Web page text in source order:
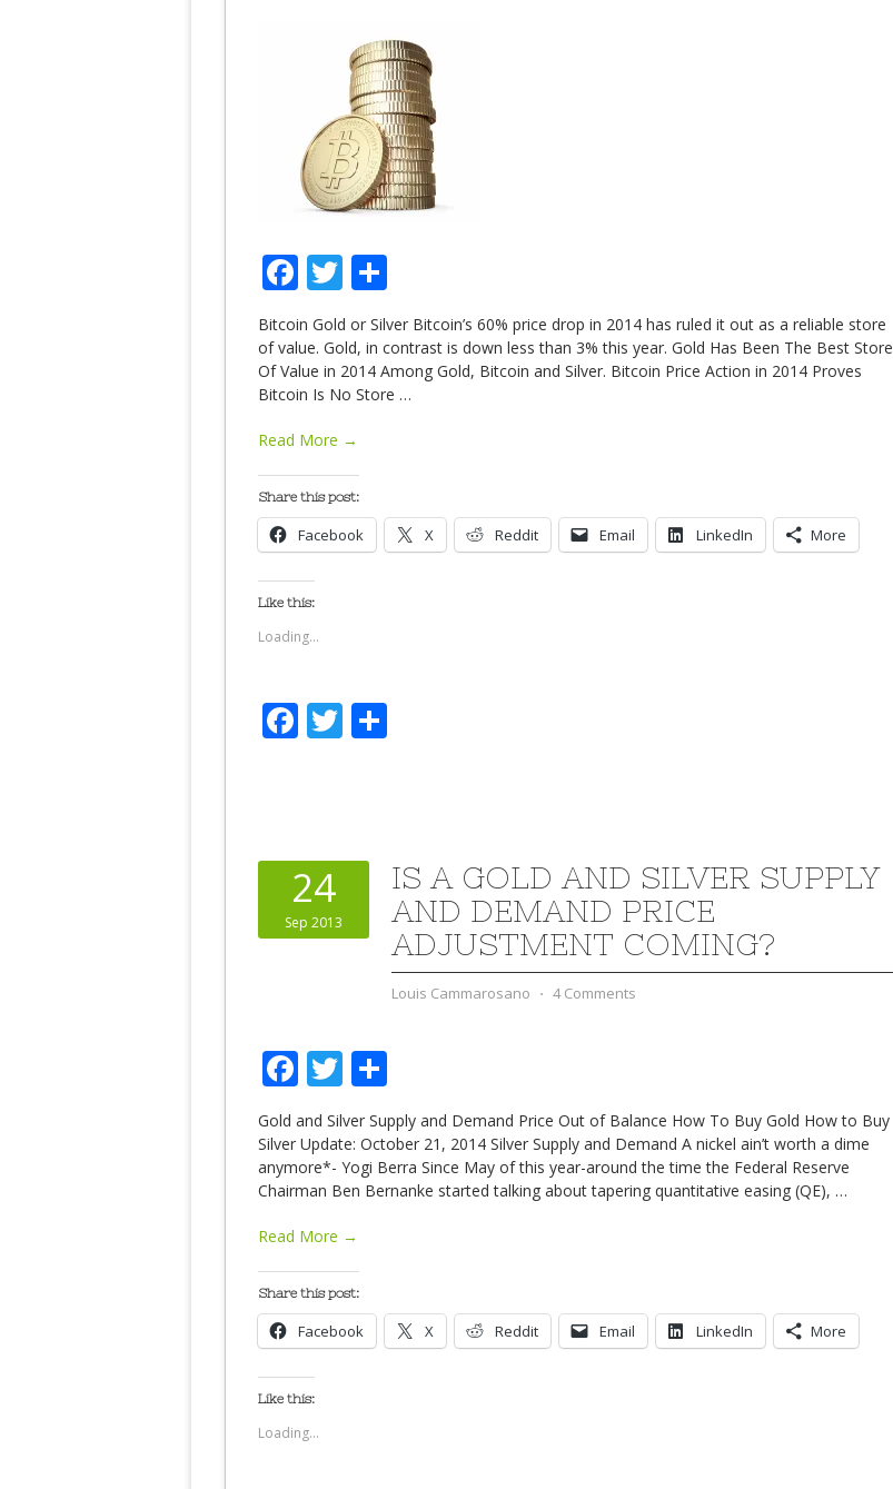
Facebook
Twitter
Bitcoin Gold or Silver Bitcoin’s 60% price drop in 2014 has ruled it out as a reliable store
of value. Gold, in contrast is down less than 3% this year. Gold Has Been The Best Store
Of Value in 2014 Among Gold, Bitcoin and Silver. Bitcoin Price Action in 2014 Proves
Bitcoin Is No Store …
Read More →
Share this post:
Facebook X Reddit Email LinkedIn More
Like this:
Loading...
Facebook
Twitter
24
Sep 2013
IS A GOLD AND SILVER SUPPLY
AND DEMAND PRICE
ADJUSTMENT COMING?
Louis Cammarosano ⋅ 4 Comments
Facebook
Twitter
Gold and Silver Supply and Demand Price Out of Balance How To Buy Gold How to Buy
Silver Update: October 21, 2014 Silver Supply and Demand A nickel ain’t worth a dime
anymore*- Yogi Berra Since May of this year-around the time the Federal Reserve
Chairman Ben Bernanke started talking about tapering quantitative easing (QE), …
Read More →
Share this post:
Facebook X Reddit Email LinkedIn More
Like this:
Loading...